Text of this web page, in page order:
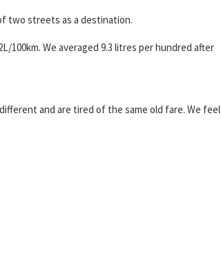
two streets as a destination.
100km. We averaged 9.3 litres per hundred after
and are tired of the same old fare. We feel